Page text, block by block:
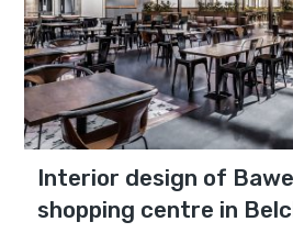
Interior design of
shopping centre in